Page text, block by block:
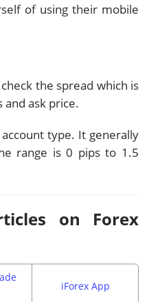
of using their mobile
the spread which is
ask price.
type. It generally
range is 0 pips to 1.5
on Forex
iForex App